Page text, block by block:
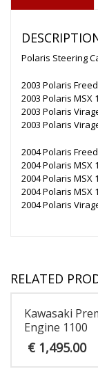
Polaris Steering
2003 Polaris
2003 Polaris MSX
2003 Polaris
2003 Polaris
2004 Polaris
2004 Polaris MSX
2004 Polaris MSX
2004 Polaris MSX
2004 Polaris
RELATED
Kawasaki
Engine 1100
€ 1,495.00